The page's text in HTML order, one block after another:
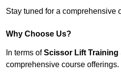
Stay tuned for a comprehensive
Why Choose Us?
In terms ofScissor Lift
comprehensive course offerings.